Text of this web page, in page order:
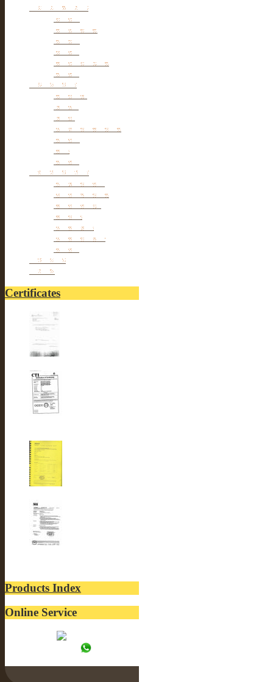
Kitchen wares
Juicers
Cookwares
Blades
Slicers
Food Storages
Others
Households
Cleaners
Tables
Tools
hangers & Hooks
Dryers
Pets
Others
Personal cares
Body Beauty
Massage Belts
Foot Beauty
Pillows
hair Styles
hair Removal
Others
Fitnesses
others
Certificates
Products Index
Online Service